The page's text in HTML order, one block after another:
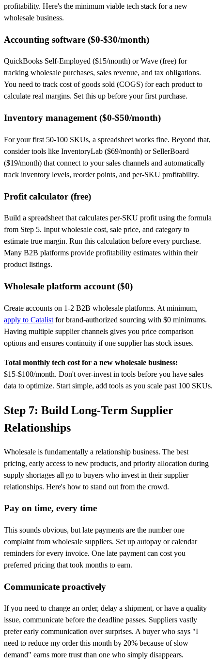
profitability. Here's the minimum viable tech stack for a new
wholesale business.
Accounting software ($0-$30/month)
QuickBooks Self-Employed ($15/month) or Wave (free) for
tracking wholesale purchases, sales revenue, and tax obligations.
You need to track cost of goods sold (COGS) for each product to
calculate real margins. Set this up before your first purchase.
Inventory management ($0-$50/month)
For your first 50-100 SKUs, a spreadsheet works fine. Beyond that,
consider tools like InventoryLab ($69/month) or SellerBoard
($19/month) that connect to your sales channels and automatically
track inventory levels, reorder points, and per-SKU profitability.
Profit calculator (free)
Build a spreadsheet that calculates per-SKU profit using the formula
from Step 5. Input wholesale cost, sale price, and category to
estimate true margin. Run this calculation before every purchase.
Many B2B platforms provide profitability estimates within their
product listings.
Wholesale platform account ($0)
Create accounts on 1-2 B2B wholesale platforms. At minimum,
apply to Catalist for brand-authorized sourcing with $0 minimums.
Having multiple supplier channels gives you price comparison
options and ensures continuity if one supplier has stock issues.
Total monthly tech cost for a new wholesale business:
$15-$100/month. Don't over-invest in tools before you have sales
data to optimize. Start simple, add tools as you scale past 100 SKUs.
Step 7: Build Long-Term Supplier
Relationships
Wholesale is fundamentally a relationship business. The best
pricing, early access to new products, and priority allocation during
supply shortages all go to buyers who invest in their supplier
relationships. Here's how to stand out from the crowd.
Pay on time, every time
This sounds obvious, but late payments are the number one
complaint from wholesale suppliers. Set up autopay or calendar
reminders for every invoice. One late payment can cost you
preferred pricing that took months to earn.
Communicate proactively
If you need to change an order, delay a shipment, or have a quality
issue, communicate before the deadline passes. Suppliers vastly
prefer early communication over surprises. A buyer who says "I
need to reduce my order this month by 20% because of slow
demand" earns more trust than one who simply disappears.